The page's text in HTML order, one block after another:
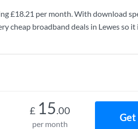
£18.21 per month. With download
cheap broadband deals in Lewes so
£ 15.00
per month
Get